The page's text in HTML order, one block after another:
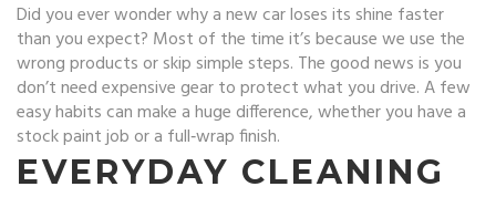
Did you ever wonder why a new car loses its shine faster
than you expect? Most of the time it’s because we use the
wrong products or skip simple steps. The good news is you
don’t need expensive gear to protect what you drive. A few
easy habits can make a huge difference, whether you have a
stock paint job or a full‑wrap finish.
EVERYDAY CLEANING